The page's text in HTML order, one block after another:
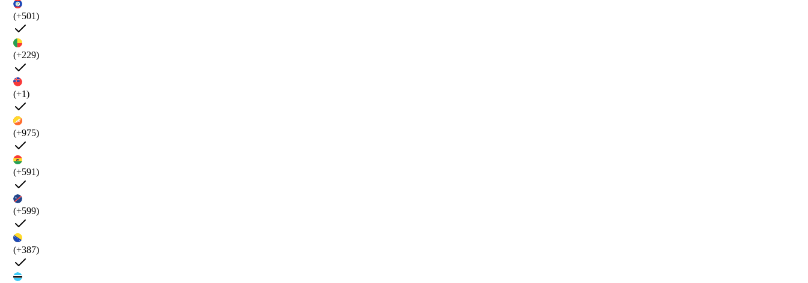
(+501)
(+229)
(+1)
(+975)
(+591)
(+599)
(+387)